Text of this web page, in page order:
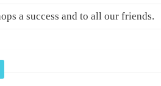
a success and to all our friends.